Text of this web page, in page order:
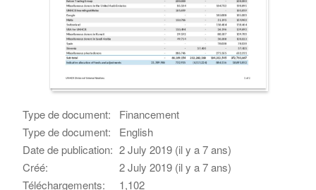
Type de document:
Financement
Type de document:
English
Date de publication: 2 July 2019 (il y a 7 ans)
Créé:
2 July 2019 (il y a 7 ans)
Téléchargements:
1,102